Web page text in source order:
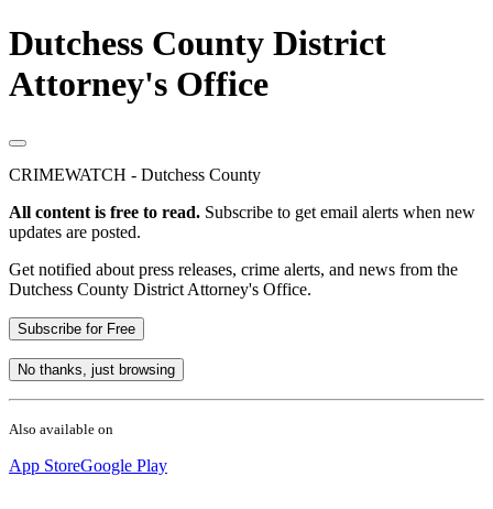
Dutchess County District
Attorney's Office
CRIMEWATCH - Dutchess County
All content is free to read. Subscribe to get email alerts when new
updates are posted.
Get notified about press releases, crime alerts, and news from the
Dutchess County District Attorney's Office.
Subscribe for Free
No thanks, just browsing
Also available on
App StoreGoogle Play